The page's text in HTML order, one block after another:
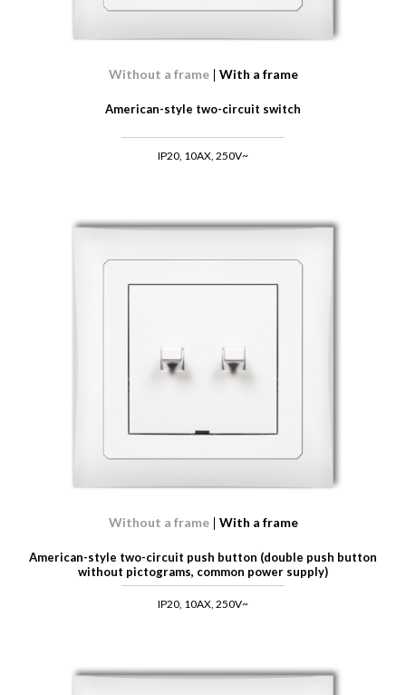
Without a frame With a frame
American-style two-circuit switch
IP20, 10AX, 250V~
Without a frame With a frame
American-style two-circuit push button (double push button
without pictograms, common power supply)
IP20, 10AX, 250V~